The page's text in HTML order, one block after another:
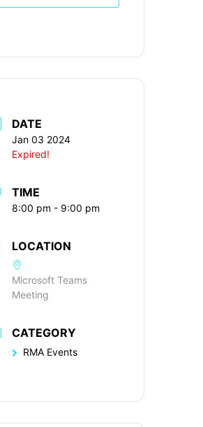
DATE
Jan 03 2024
Expired!
TIME
8:00 pm - 9:00 pm
LOCATION
Microsoft Teams
Meeting
CATEGORY
RMA Events